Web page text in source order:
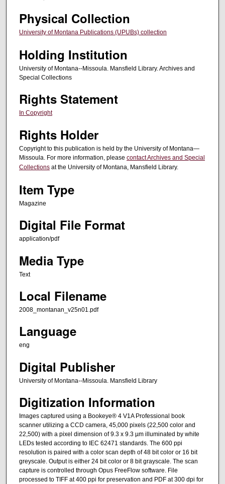
Physical Collection
University of Montana Publications (UPUBs) collection
Holding Institution
University of Montana--Missoula. Mansfield Library. Archives and
Special Collections
Rights Statement
In Copyright
Rights Holder
Copyright to this publication is held by the University of Montana—
Missoula. For more information, please contact Archives and Special
Collections at the University of Montana, Mansfield Library.
Item Type
Magazine
Digital File Format
application/pdf
Media Type
Text
Local Filename
2008_montanan_v25n01.pdf
Language
eng
Digital Publisher
University of Montana--Missoula. Mansfield Library
Digitization Information
Images captured using a Bookeye® 4 V1A Professional book
scanner utilizing a CCD camera, 45,000 pixels (22,500 color and
22,500) with a pixel dimension of 9.3 x 9.3 µm illuminated by white
LEDs tested according to IEC 62471 standards. The 600 ppi
resolution is paired with a color scan depth of 48 bit color or 16 bit
greyscale. Output is either 24 bit color or 8 bit grayscale. The scan
capture is controlled through Opus FreeFlow software. File
processed to TIFF at 400 ppi for preservation and PDF at 300 dpi for